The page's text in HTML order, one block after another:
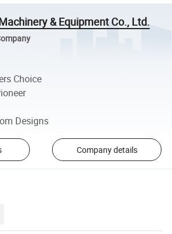
& Equipment Co., Ltd.
Choice
Designs
Company details